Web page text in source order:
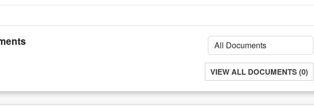
VIEW ALL DOCUMENTS (0)